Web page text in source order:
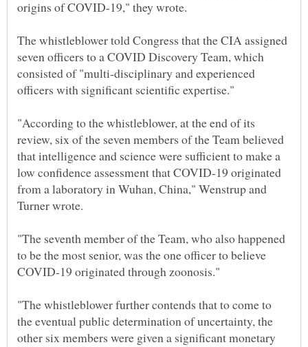
The whistleblower told Congress that the CIA assigned
seven officers to a COVID Discovery Team, which
consisted of "multi-disciplinary and experienced
officers with significant scientific expertise."
"According to the whistleblower, at the end of its
review, six of the seven members of the Team believed
that intelligence and science were sufficient to make a
low confidence assessment that COVID-19 originated
from a laboratory in Wuhan, China," Wenstrup and
"The seventh member of the Team, who also happened
to be the most senior, was the one officer to believe
"The whistleblower further contends that to come to
the eventual public determination of uncertainty, the
other six members were given a significant monetary